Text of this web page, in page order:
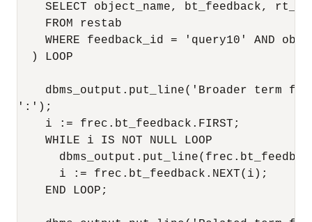
SELECT object_name, bt_feedback,
    FROM restab
WHERE feedback_id = 'query10' AND
  ) LOOP
dbms_output.put_line('Broader term
':');
    i := frec.bt_feedback.FIRST;
    WHILE i IS NOT NULL LOOP
      i := frec.bt_feedback.NEXT(i);
    END LOOP;